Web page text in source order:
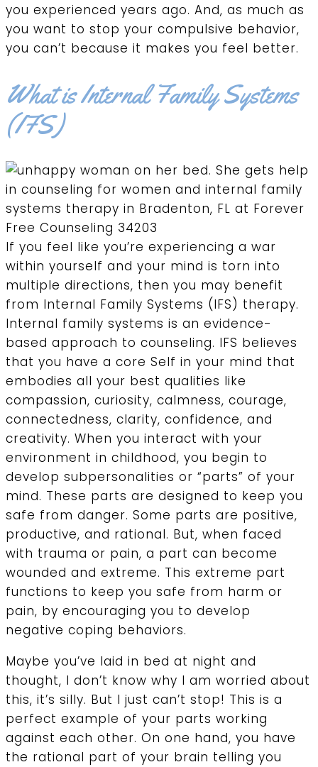
you experienced years ago. And, as much as
you want to stop your compulsive behavior,
you can’t because it makes you feel better.
What is Internal Family Systems
(IFS)
If you feel like you’re experiencing a war
within yourself and your mind is torn into
multiple directions, then you may benefit
from Internal Family Systems (IFS) therapy.
Internal family systems is an evidence-
based approach to counseling. IFS believes
that you have a core Self in your mind that
embodies all your best qualities like
compassion, curiosity, calmness, courage,
connectedness, clarity, confidence, and
creativity. When you interact with your
environment in childhood, you begin to
develop subpersonalities or “parts” of your
mind. These parts are designed to keep you
safe from danger. Some parts are positive,
productive, and rational. But, when faced
with trauma or pain, a part can become
wounded and extreme. This extreme part
functions to keep you safe from harm or
pain, by encouraging you to develop
negative coping behaviors.
Maybe you’ve laid in bed at night and
thought, I don’t know why I am worried about
this, it’s silly. But I just can’t stop! This is a
perfect example of your parts working
against each other. On one hand, you have
the rational part of your brain telling you